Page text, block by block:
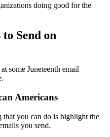
doing good for the
Send on
some Juneteenth email
Americans
that you can do is highlight the
you send.